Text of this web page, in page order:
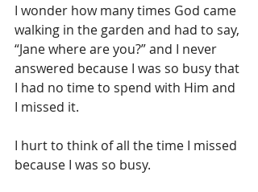
I wonder how many times God came
walking in the garden and had to say,
“Jane where are you?” and I never
answered because I was so busy that
I had no time to spend with Him and
I missed it.
I hurt to think of all the time I missed
because I was so busy.